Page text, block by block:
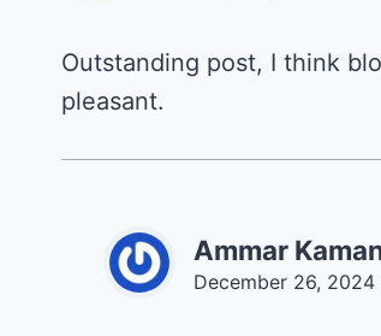
Outstanding post, I think
pleasant.
Ammar
December 26, 2024